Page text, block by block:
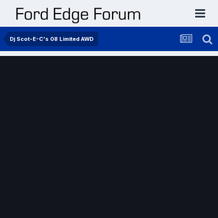
Dj Scot-E-C's 08 Limited AWD